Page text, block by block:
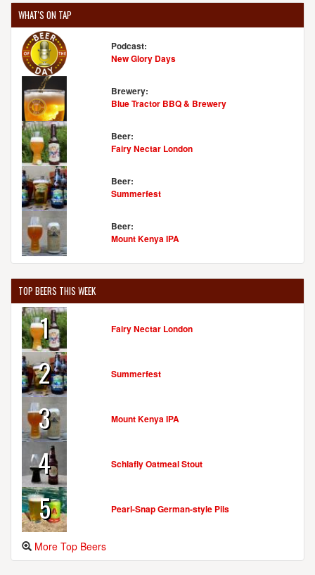
WHAT'S ON TAP
Podcast:
New Glory Days
Brewery:
Blue Tractor BBQ & Brewery
Beer:
Fairy Nectar London
Beer:
Summerfest
Beer:
Mount Kenya IPA
TOP BEERS THIS WEEK
1 Fairy Nectar London
2 Summerfest
3 Mount Kenya IPA
4 Schlafly Oatmeal Stout
5 Pearl-Snap German-style Pils
More Top Beers